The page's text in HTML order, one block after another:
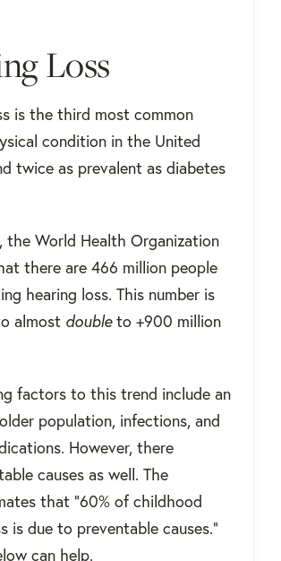
Loss
is the third most common
condition in the United
twice as prevalent as diabetes
the World Health Organization
there are 466 million people
hearing loss. This number is
almost doubleto +900 million
factors to this trend include an
population, infections, and
However, there
causes as well. The
that "60% of childhood
is due to preventable causes."
can help.